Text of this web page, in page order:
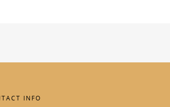
INFO